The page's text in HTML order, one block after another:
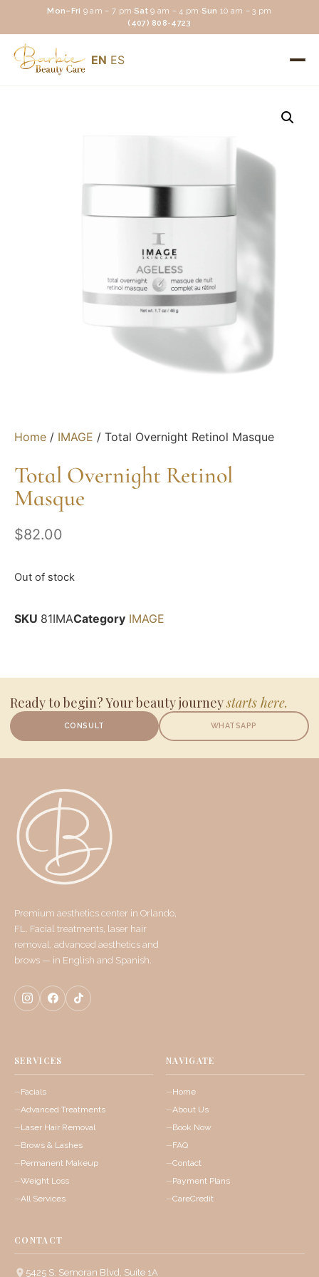
Mon–Fri 9 am – 7 pm·Sat 9 am – 4 pm ·Sun 10 am – 3 pm
(407) 808-4723
EN ES
Home / IMAGE / Total Overnight Retinol Masque
Total Overnight Retinol
Masque
$82.00
Out of stock
SKU 81IMACategory IMAGE
Ready to begin? Your beauty journeystarts here.
CONSULT WHATSAPP
Premium aesthetics center in Orlando,
FL. Facial treatments, laser hair
removal, advanced aesthetics and
brows — in English and Spanish.
SERVICES
Facials
Advanced Treatments
Laser Hair Removal
Brows & Lashes
Permanent Makeup
Weight Loss
All Services
NAVIGATE
Home
About Us
Book Now
FAQ
Contact
Payment Plans
CareCredit
CONTACT
5425 S. Semoran Blvd, Suite 1A